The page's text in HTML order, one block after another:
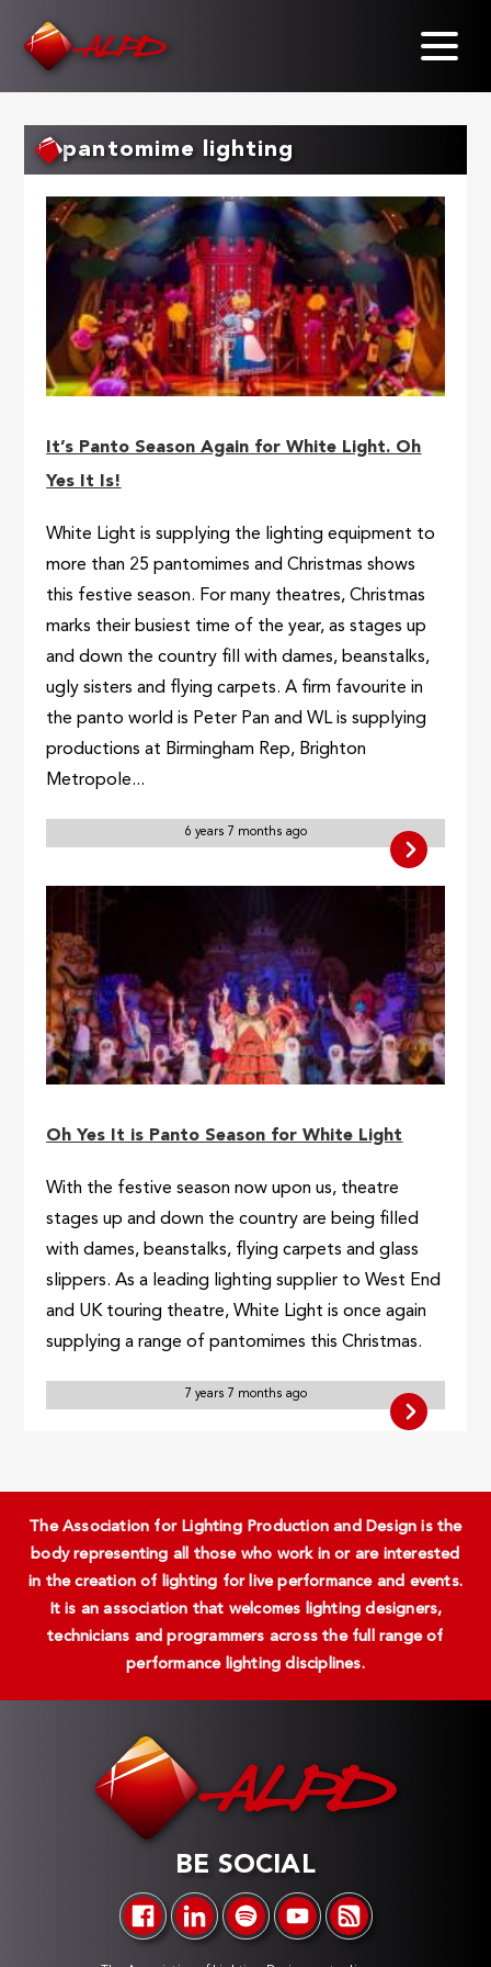
pantomime lighting
It’s Panto Season Again for White Light. Oh
Yes It Is!
White Light is supplying the lighting equipment to
more than 25 pantomimes and Christmas shows
this festive season. For many theatres, Christmas
marks their busiest time of the year, as stages up
and down the country fill with dames, beanstalks,
ugly sisters and flying carpets. A firm favourite in
the panto world is Peter Pan and WL is supplying
productions at Birmingham Rep, Brighton
Metropole...
6 years 7 months ago
Oh Yes It is Panto Season for White Light
With the festive season now upon us, theatre
stages up and down the country are being filled
with dames, beanstalks, flying carpets and glass
slippers. As a leading lighting supplier to West End
and UK touring theatre, White Light is once again
supplying a range of pantomimes this Christmas.
7 years 7 months ago
The Association for Lighting Production and Design is the
body representing all those who work in or are interested
in the creation of lighting for live performance and events.
It is an association that welcomes lighting designers,
technicians and programmers across the full range of
performance lighting disciplines.
BE SOCIAL